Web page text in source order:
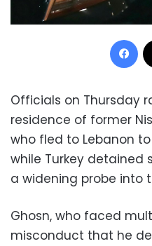
Officials on Thursday
residence of former
who fled to Lebanon
while Turkey detained
a widening probe into
Ghosn, who faced
misconduct that he